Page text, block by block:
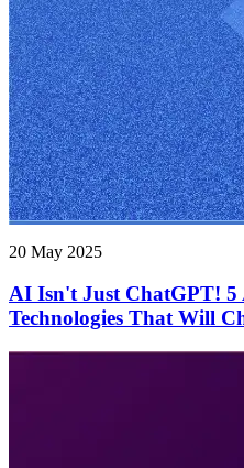
20 May 2025
AI Isn't Just ChatGPT! 5
Technologies That Will